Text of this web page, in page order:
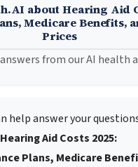
about Hearing Aid
Medicare Benefits,
Prices
from our AI health
help answer your
Hearing Aid Costs 2025:
Plans, Medicare